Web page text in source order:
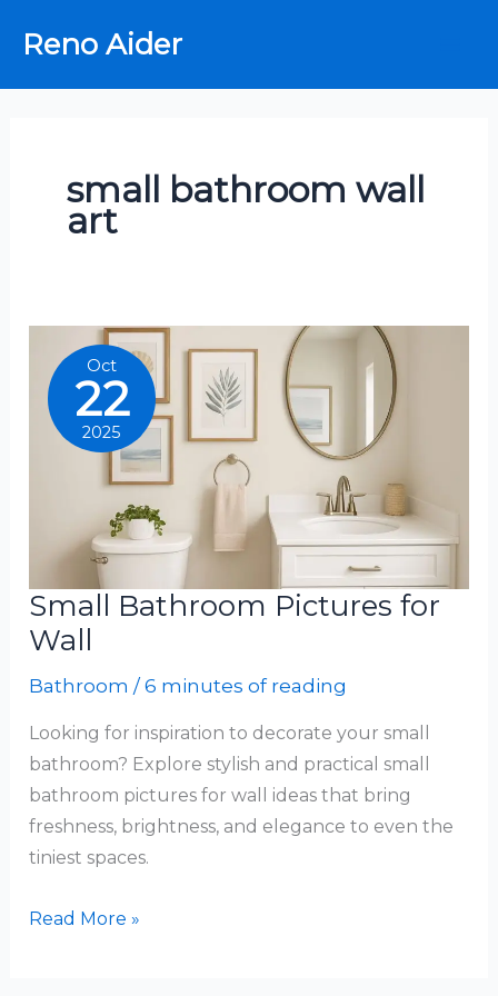
Reno Aider
small bathroom wall
art
Oct
22
2025
Small Bathroom Pictures for
Wall
Bathroom /6 minutes of reading
Looking for inspiration to decorate your small
bathroom? Explore stylish and practical small
bathroom pictures for wall ideas that bring
freshness, brightness, and elegance to even the
tiniest spaces.
Small
Read More »